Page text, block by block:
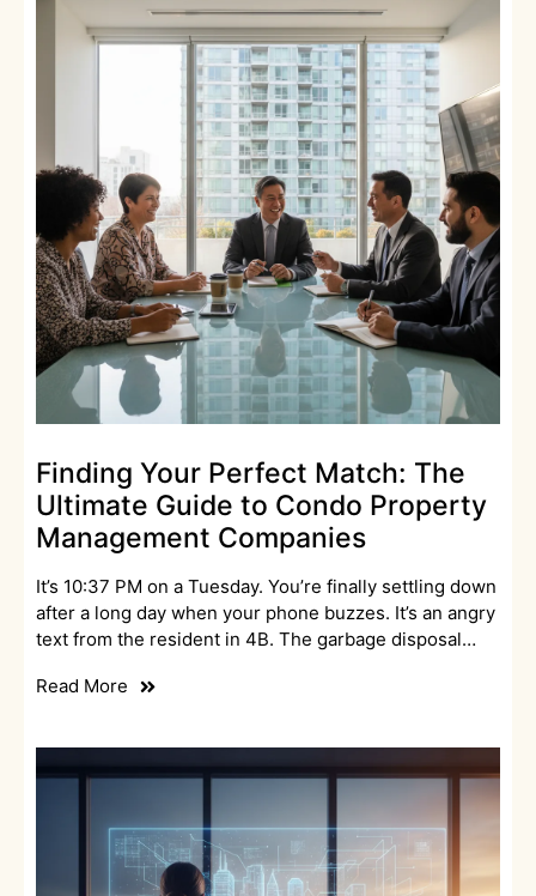
Finding Your Perfect Match: The
Ultimate Guide to Condo Property
Management Companies
It’s 10:37 PM on a Tuesday. You’re finally settling down
after a long day when your phone buzzes. It’s an angry
text from the resident in 4B. The garbage disposal…
Read More